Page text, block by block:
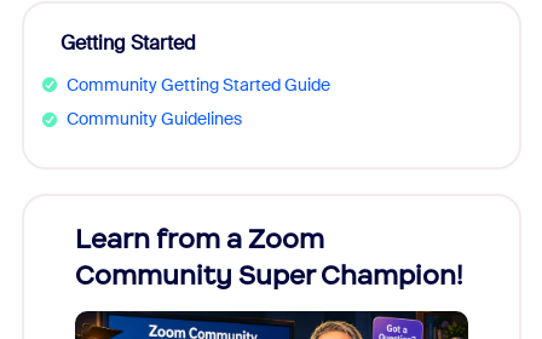
Getting Started
Community Getting Started Guide
Community Guidelines
Learn from a Zoom
Community Super Champion!